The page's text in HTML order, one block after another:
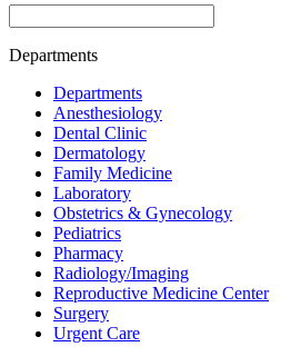
Departments
Departments
Anesthesiology
Dental Clinic
Dermatology
Family Medicine
Laboratory
Obstetrics & Gynecology
Pediatrics
Pharmacy
Radiology/Imaging
Reproductive Medicine Center
Surgery
Urgent Care